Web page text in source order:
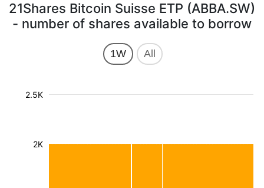
21Shares Bitcoin Suisse ETP (ABBA.SW)
- number of shares available to borrow
1W All
2K
2.5K